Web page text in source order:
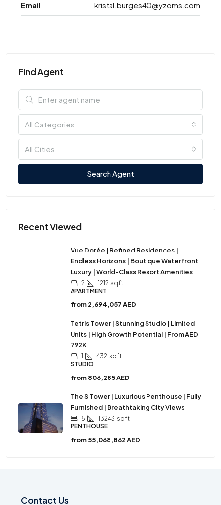
Email kristal.burges40@yzoms.com
Find Agent
All Categories
All Cities
Search Agent
Recent Viewed
Vue Dorée | Refined Residences |
Endless Horizons | Boutique Waterfront
Luxury | World-Class Resort Amenities
2 1212 sqft
APARTMENT
from2,694,057 AED
Tetris Tower | Stunning Studio | Limited
Units | High Growth Potential | From AED
792K
1 432 sqft
STUDIO
from806,285 AED
The S Tower | Luxurious Penthouse | Fully
Furnished | Breathtaking City Views
5 13243 sqft
PENTHOUSE
from55,068,862 AED
Contact Us